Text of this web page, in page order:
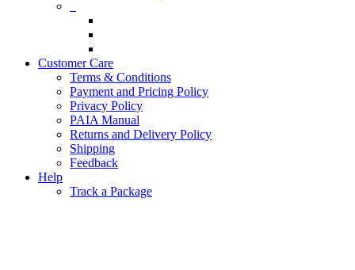
Customer Care
Terms & Conditions
Payment and Pricing Policy
Privacy Policy
PAIA Manual
Returns and Delivery Policy
Shipping
Feedback
Help
Track a Package